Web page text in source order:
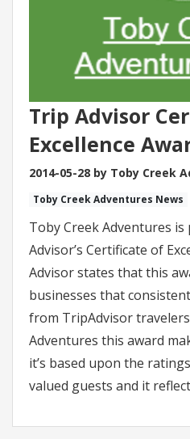
Trip Advisor
Excellence
2014-05-28 by Toby Creek
Toby Creek Adventures News
Toby Creek Adventures
Advisor’s Certificate of
Advisor states that this
businesses that
from TripAdvisor
Adventures this award
it’s based upon the
valued guests and it